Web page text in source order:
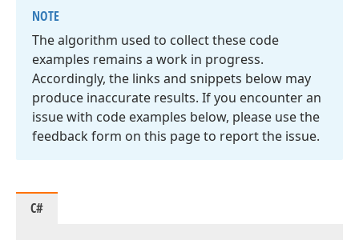
NOTE
The algorithm used to collect these code
examples remains a work in progress.
Accordingly, the links and snippets below may
produce inaccurate results. If you encounter an
issue with code examples below, please use the
feedback form on this page to report the issue.
C#